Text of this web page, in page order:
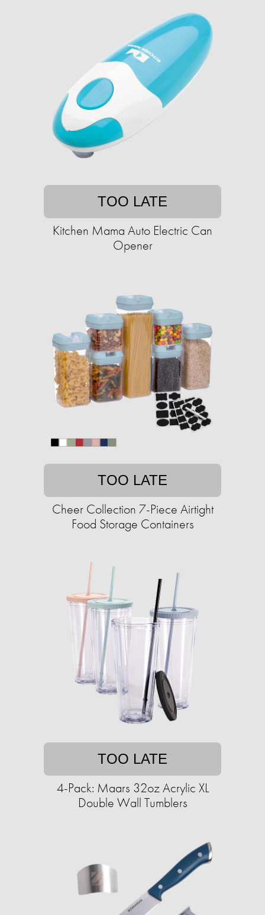
TOO LATE
Kitchen Mama Auto Electric Can
Opener
TOO LATE
Cheer Collection 7-Piece Airtight
Food Storage Containers
TOO LATE
4-Pack: Maars 32oz Acrylic XL
Double Wall Tumblers